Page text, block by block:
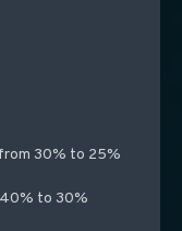
30% to 25%
to 30%